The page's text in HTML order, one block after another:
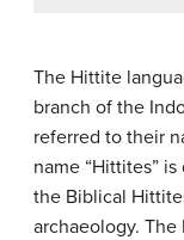
The Hittite
branch of the
referred to their
name “Hittites”
the Biblical
archaeology. The